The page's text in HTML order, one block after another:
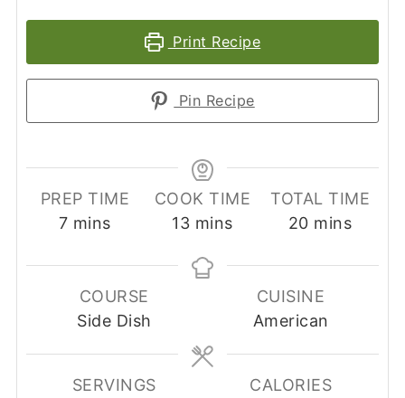
Print Recipe
Pin Recipe
PREP TIME
7minutes
mins
COOK TIME
13minutes
mins
TOTAL TIME
20minutes
mins
COURSE
Side Dish
CUISINE
American
SERVINGS
CALORIES